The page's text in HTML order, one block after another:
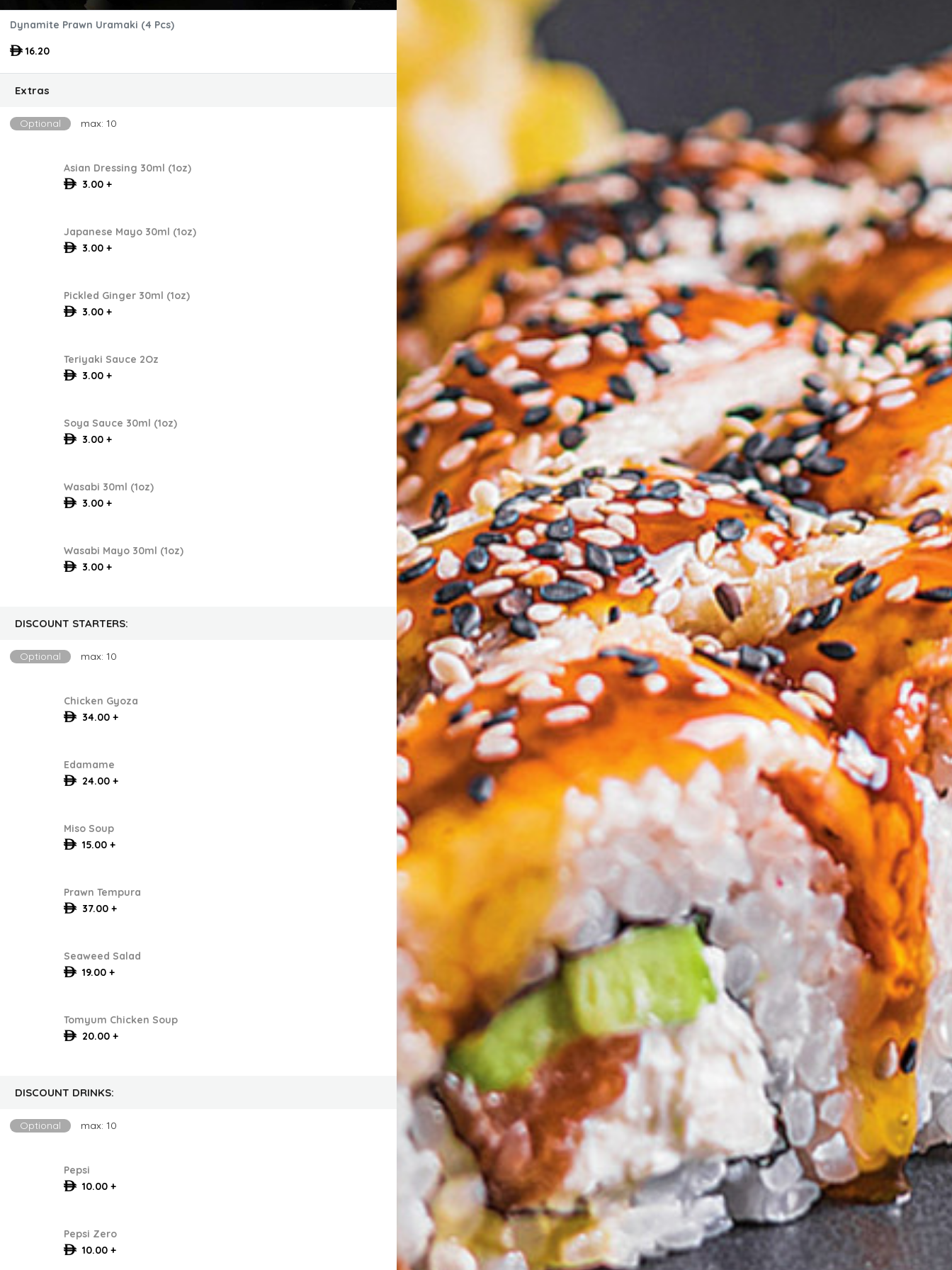
Dynamite Prawn Uramaki (4 Pcs)
16.20
Extras
Optional max: 10
Asian Dressing 30ml (1oz)
3.00 +
Japanese Mayo 30ml (1oz)
3.00 +
Pickled Ginger 30ml (1oz)
3.00 +
Teriyaki Sauce 2Oz
3.00 +
Soya Sauce 30ml (1oz)
3.00 +
Wasabi 30ml (1oz)
3.00 +
Wasabi Mayo 30ml (1oz)
3.00 +
DISCOUNT STARTERS:
Optional max: 10
Chicken Gyoza
34.00 +
Edamame
24.00 +
Miso Soup
15.00 +
Prawn Tempura
37.00 +
Seaweed Salad
19.00 +
Tomyum Chicken Soup
20.00 +
DISCOUNT DRINKS:
Optional max: 10
Pepsi
10.00 +
Pepsi Zero
10.00 +